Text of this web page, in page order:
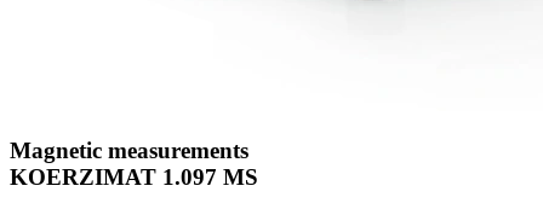
Magnetic measurements
KOERZIMAT 1.097 MS